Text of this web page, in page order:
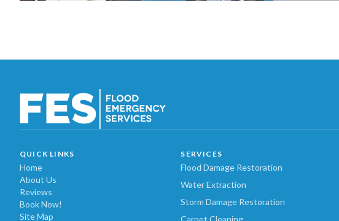
QUICK LINKS
Home
About Us
Reviews
Book Now!
Site Map
SERVICES
Flood Damage Restoration
Water Extraction
Storm Damage Restoration
Carpet Cleaning